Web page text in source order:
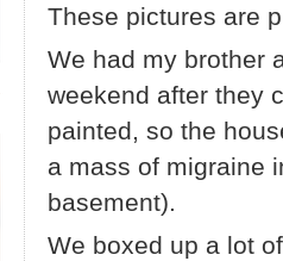
These pictures are
We had my brother
weekend after they
painted, so the
a mass of migraine
basement).
We boxed up a lot